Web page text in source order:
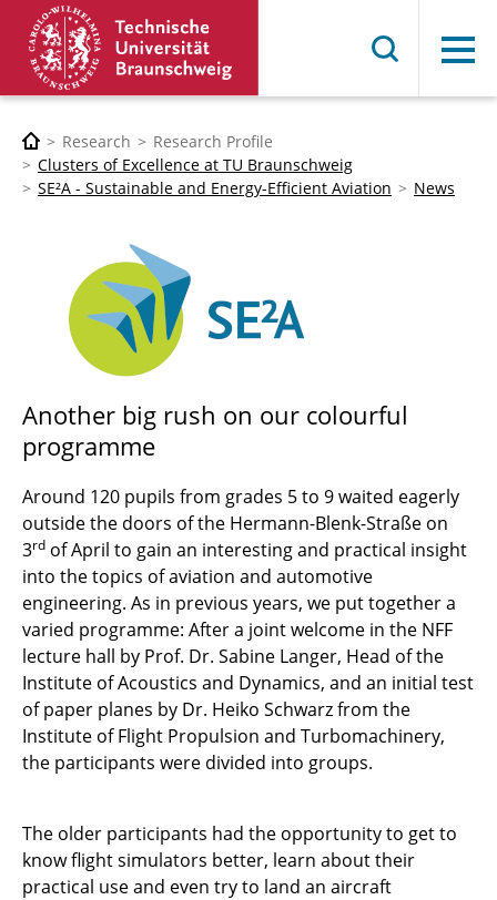
Menu
Research
Research Profile
Clusters of Excellence at TU Braunschweig
SE²A - Sustainable and Energy-Efficient Aviation
News
Another big rush on our colourful
programme
Around 120 pupils from grades 5 to 9 waited eagerly
outside the doors of the Hermann-Blenk-Straße on
3rd of April to gain an interesting and practical insight
into the topics of aviation and automotive
engineering. As in previous years, we put together a
varied programme: After a joint welcome in the NFF
lecture hall by Prof. Dr. Sabine Langer, Head of the
Institute of Acoustics and Dynamics, and an initial test
of paper planes by Dr. Heiko Schwarz from the
Institute of Flight Propulsion and Turbomachinery,
the participants were divided into groups.
The older participants had the opportunity to get to
know flight simulators better, learn about their
practical use and even try to land an aircraft